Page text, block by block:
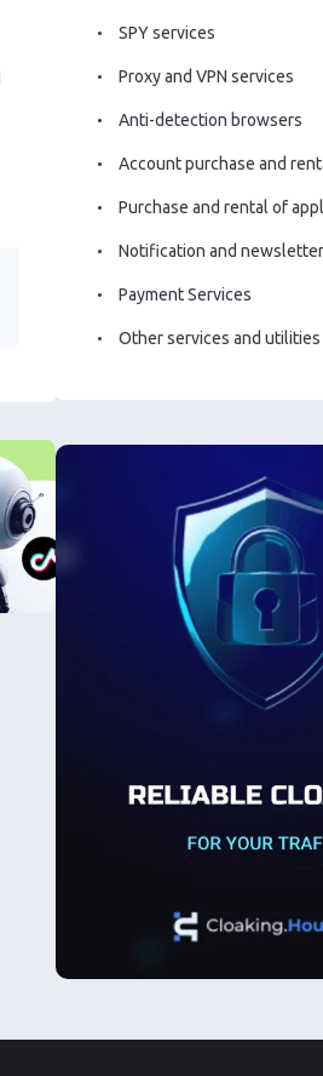
SPY services
Proxy and VPN services
Anti-detection browsers
Account purchase and
Purchase and rental of
Notification and
Payment Services
Other services and utilities